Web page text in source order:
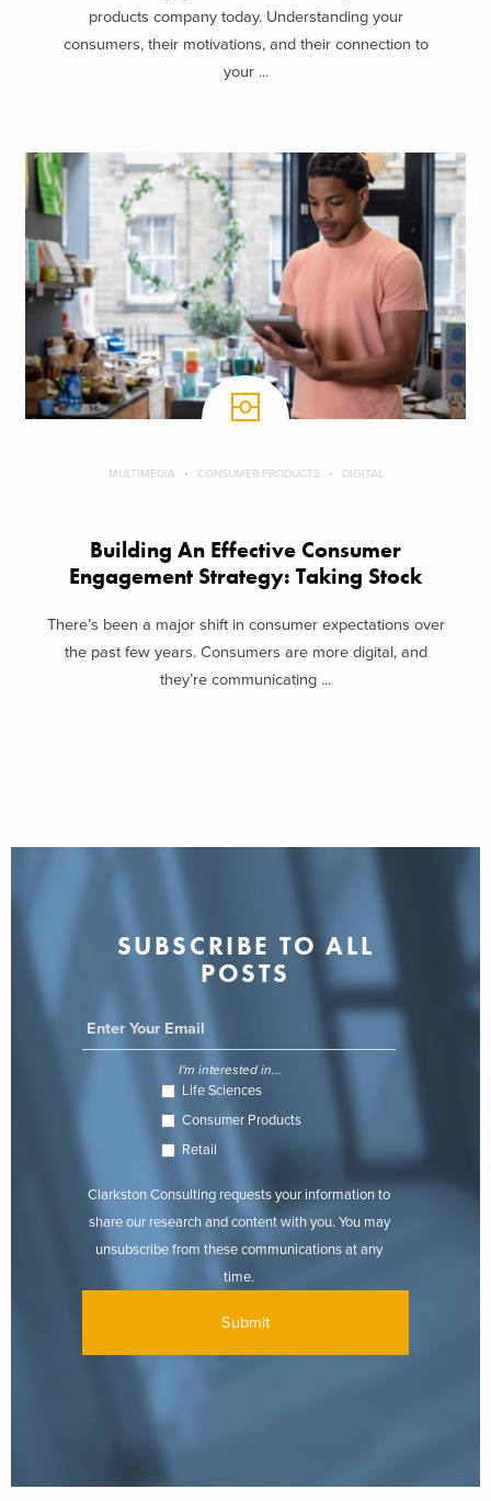
products company today. Understanding your
consumers, their motivations, and their connection to
your ...
MULTIMEDIA CONSUMER PRODUCTS DIGITAL
Building An Effective Consumer
Engagement Strategy: Taking Stock
There’s been a major shift in consumer expectations over
the past few years. Consumers are more digital, and
they’re communicating ...
SUBSCRIBE TO ALL
POSTS
I'm interested in...
Life Sciences
Consumer Products
Retail
Clarkston Consulting requests your information to
share our research and content with you. You may
unsubscribe from these communications at any
time.